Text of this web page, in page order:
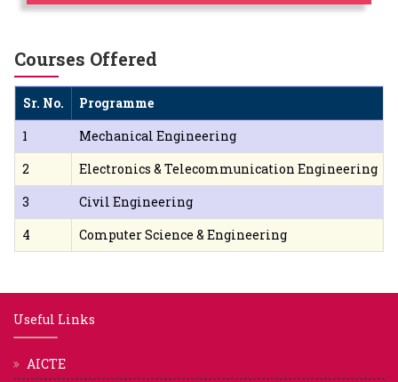
Courses Offered
Sr. No. Programme
1
Mechanical Engineering
2
Electronics & Telecommunication Engineering
3
Civil Engineering
4
Computer Science & Engineering
Useful Links
AICTE